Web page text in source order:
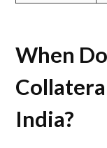
When
India?